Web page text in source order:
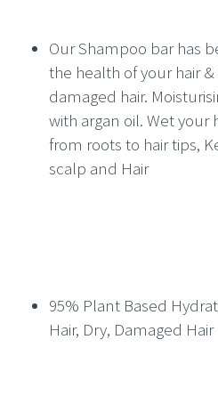
Our Shampoo bar has
the health of your hair
damaged hair.
with argan oil. Wet your
from roots to hair tips,
scalp and Hair
95% Plant Based
Hair, Dry, Damaged Hair